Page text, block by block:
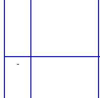
-